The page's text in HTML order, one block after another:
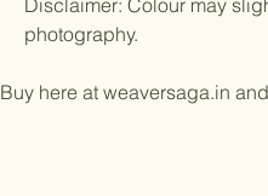
Disclaimer: Colour may
photography.
Buy here at weaversaga.in